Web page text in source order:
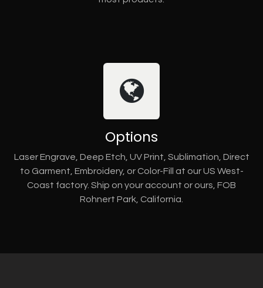
Options
Laser Engrave, Deep Etch, UV Print, Sublimation, Direct
to Garment, Embroidery, or Color-Fill at our US West-
Coast factory. Ship on your account or ours, FOB
Rohnert Park, California.